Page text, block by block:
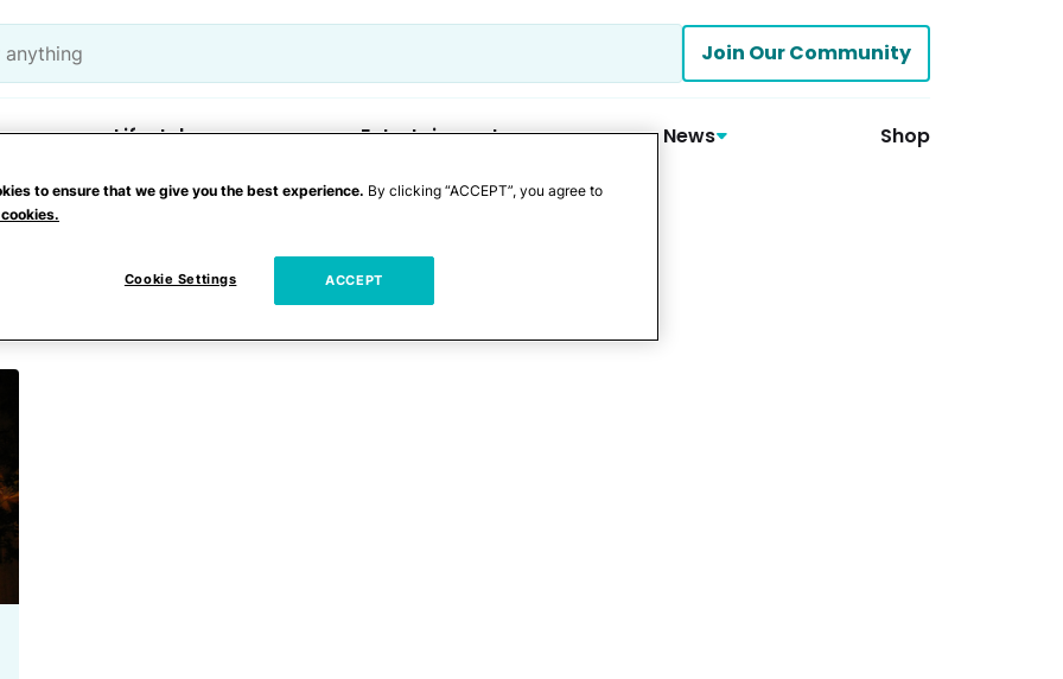
Join Our Community
Lifestyle Entertainment News Shop
to ensure that we give you the best experience. By clicking “ACCEPT”, you agree to
Cookie Settings ACCEPT